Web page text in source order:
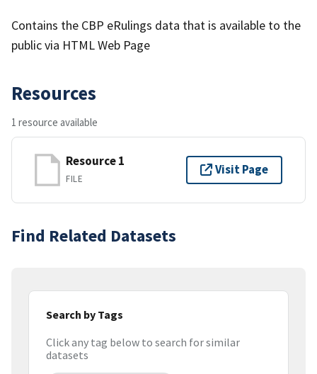
Contains the CBP eRulings data that is available to the
public via HTML Web Page
Resources
1 resource available
Resource 1
FILE
Visit Page
Find Related Datasets
Search by Tags
Click any tag below to search for similar
datasets